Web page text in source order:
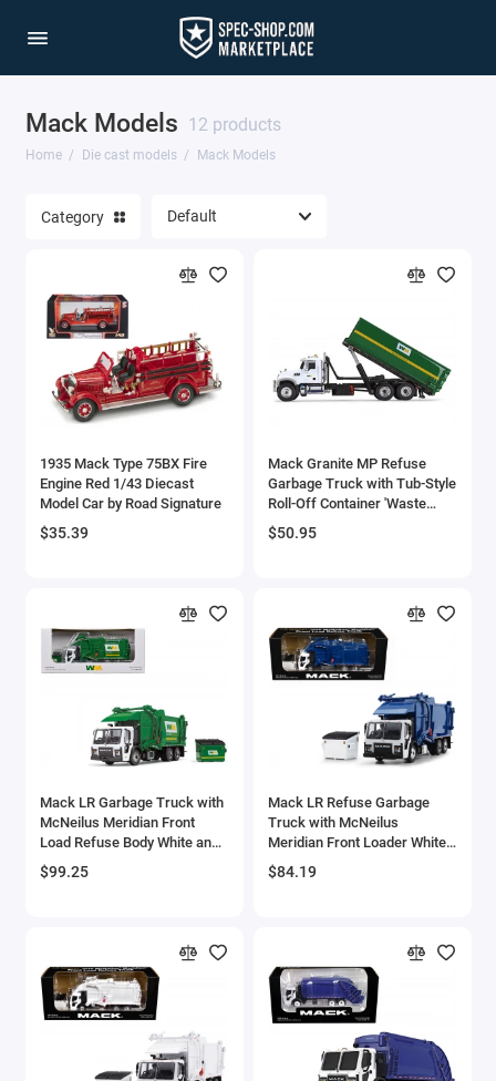
Mack Models 12 products
Home Die cast models Mack Models
1/64 Scale Sets
Acura Models
AgustaWestland
Ahrens Models
Aichi
Airbus
Airco
Airstream Models
Alfa Romeo Models
Ambulance Models
AMC Models
American LaFrance
Armstrong Whitworth
Aston Martin Models
ATV Models
Category
1935 Mack Type 75BX Fire
Engine Red 1/43 Diecast
Model Car by Road Signature
$35.39
Mack Granite MP Refuse
Garbage Truck with Tub-Style
Roll-Off Container 'Waste
Management' White and
Green 1/87 (HO) Diecast
$50.95
Mack LR Garbage Truck with
McNeilus Meridian Front
Load Refuse Body White and
Green with Refuse Bin 'Waste
Management' 1/64 Diecast
$99.25
Mack LR Refuse Garbage
Truck with McNeilus
Meridian Front Loader White
and Blue with Trash Bin 1/64
Diecast Model by DCP/First
$84.19